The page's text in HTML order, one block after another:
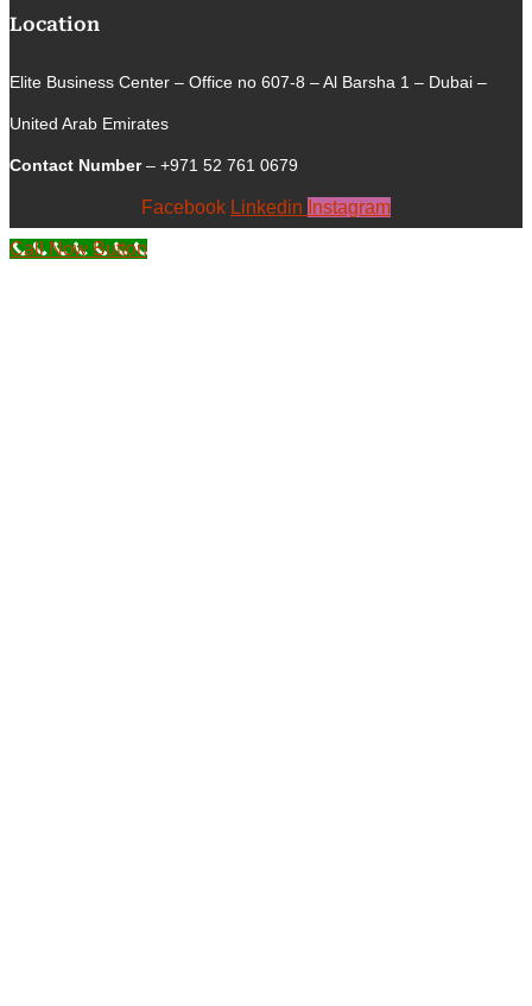
Location
Elite Business Center – Office no 607-8 – Al Barsha 1 – Dubai –
United Arab Emirates
Contact Number– +971 52 761 0679
Facebook Linkedin Instagram
Call Now Button